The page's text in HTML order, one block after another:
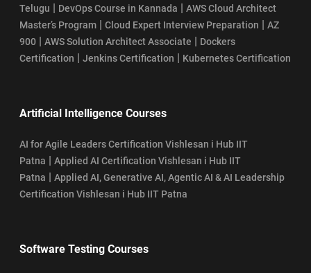
Telugu | DevOps Course in Kannada | AWS Cloud Architect
Master’s Program | Cloud Expert Interview Preparation | AZ
900 | AWS Solution Architect Associate | Dockers
Certification | Jenkins Certification | Kubernetes Certification
Artificial Intelligence Courses
AI for Agile Leaders Certification Vishlesan i Hub IIT
Patna | Applied AI Certification Vishlesan i Hub IIT
Patna | Applied AI, Generative AI, Agentic AI & AI Leadership
Certification Vishlesan i Hub IIT Patna
Software Testing Courses